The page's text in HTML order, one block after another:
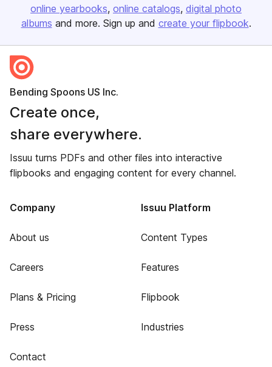
online yearbooks online catalogs digital photo
albums and more. Sign up and create your flipbook.
Bending Spoons US Inc.
Create once,
share everywhere.
Issuu turns PDFs and other files into interactive
flipbooks and engaging content for every channel.
Company
About us
Careers
Plans & Pricing
Press
Contact
Issuu Platform
Content Types
Features
Flipbook
Industries